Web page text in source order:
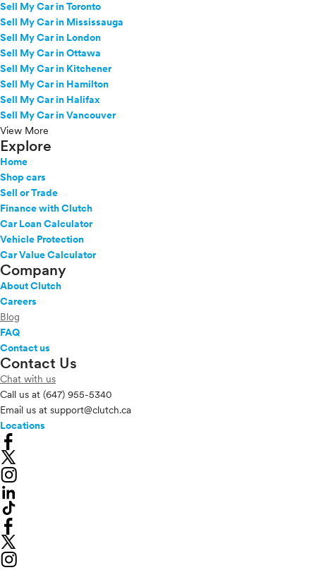
Sell My Car in Toronto
Sell My Car in Mississauga
Sell My Car in London
Sell My Car in Ottawa
Sell My Car in Kitchener
Sell My Car in Hamilton
Sell My Car in Halifax
Sell My Car in Vancouver
View More
Explore
Home
Shop cars
Sell or Trade
Finance with Clutch
Car Loan Calculator
Vehicle Protection
Car Value Calculator
Company
About Clutch
Careers
Blog
FAQ
Contact us
Contact Us
Chat with us
Call us at (647) 955-5340
Email us at support@clutch.ca
Locations